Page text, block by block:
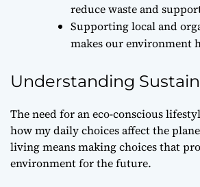
reduce waste and
Supporting local and
makes our environment
Understanding
The need for an eco-conscious
how my daily choices affect the
living means making choices that
environment for the future.